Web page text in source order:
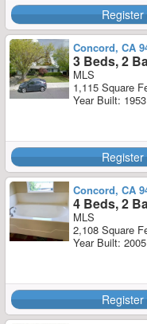
Concord, CA
3 Beds, 2
MLS
1,115 Square
Year Built: 1953
Concord, CA
4 Beds, 2
MLS
2,108 Square
Year Built: 2005